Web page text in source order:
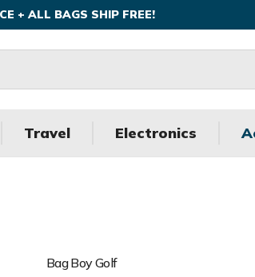
+ ALL BAGS SHIP FREE!
Travel Electronics
Bag Boy Golf